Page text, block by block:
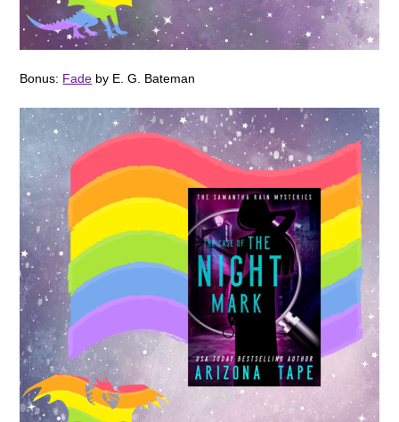
Bonus: Fade by E. G. Bateman